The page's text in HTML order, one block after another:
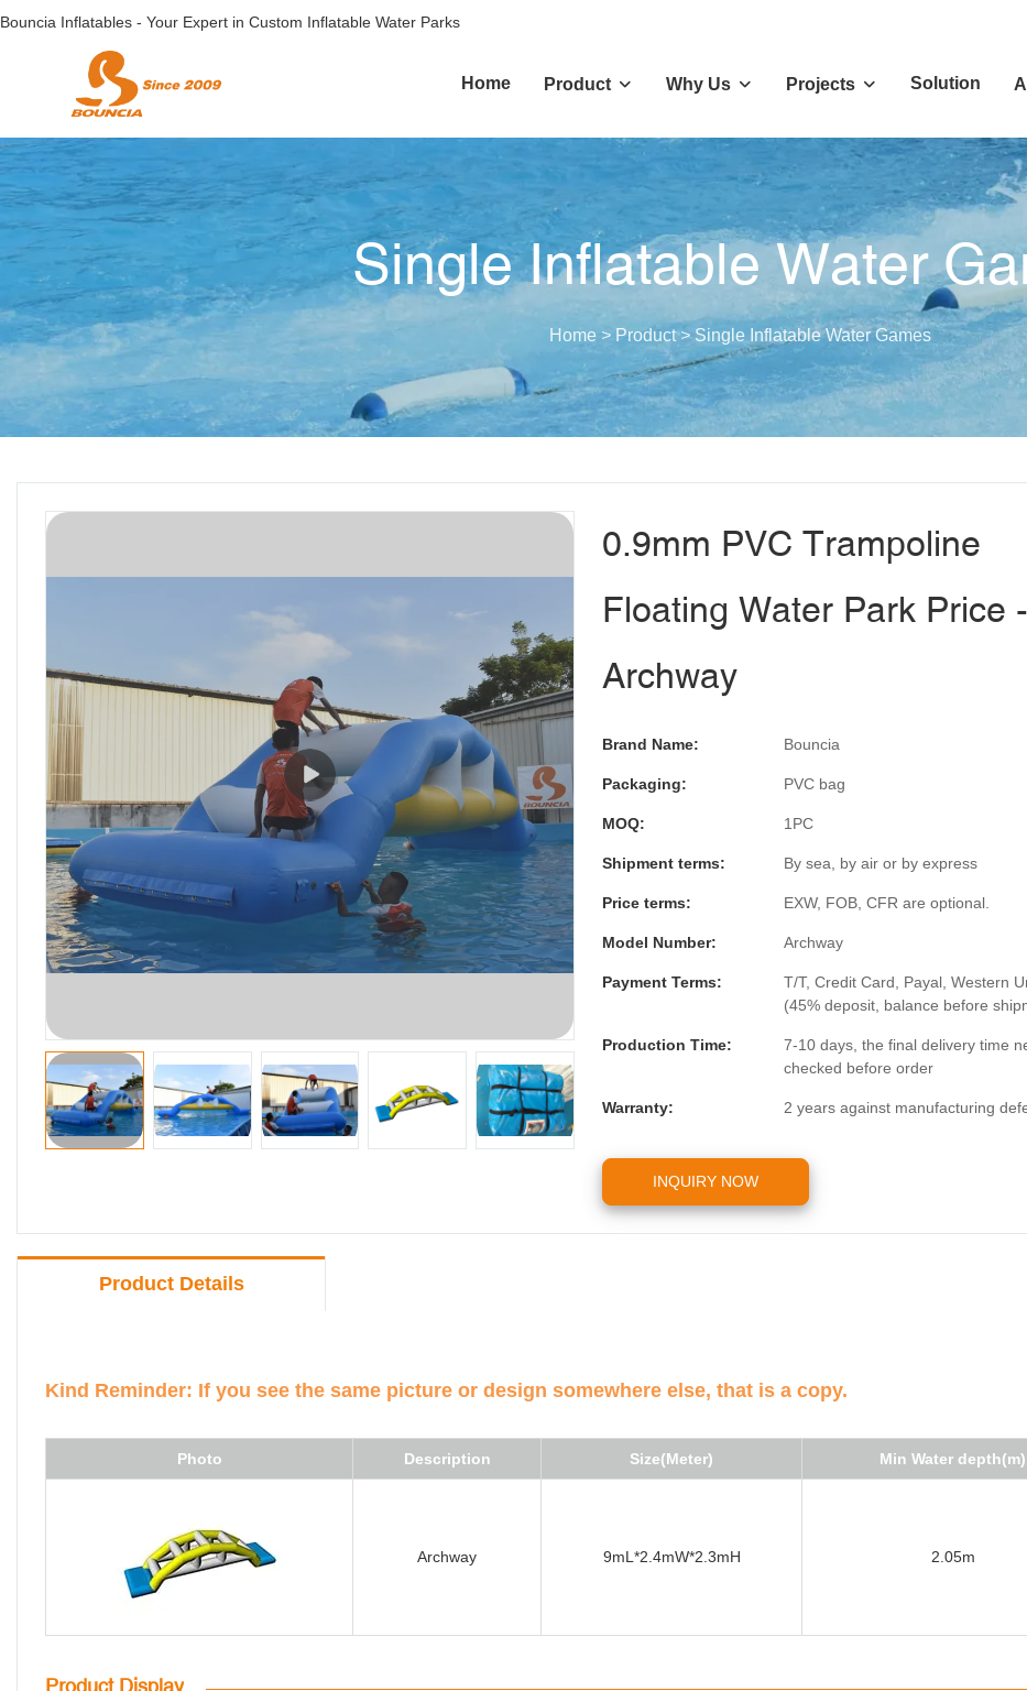
Bouncia Inflatables - Your Expert in Custom Inflatable Water Parks
Home Product Why Us Projects Solution
Single Inflatable Water
Home > Product > Single Inflatable Water Games
0.9mm PVC Trampoline
Floating Water Park Price -
Archway
Brand Name: Bouncia
Packaging: PVC bag
MOQ: 1PC
Shipment terms: By sea, by air or by express
Price terms: EXW, FOB, CFR are optional.
Model Number: Archway
Payment Terms:
T/T, Credit Card, Payal, Western
(45% deposit, balance before
Production Time:
7-10 days, the final delivery time
checked before order
Warranty: 2 years against manufacturing
INQUIRY NOW
Product Details
Kind Reminder: If you see the same picture or design somewhere else, that is a copy.
Photo Description Size(Meter) Min Water depth(m)
Archway 9mL*2.4mW*2.3mH 2.05m
Product Display